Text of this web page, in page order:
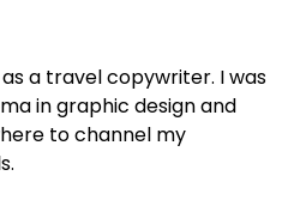
a travel copywriter. I was
in graphic design and
to channel my